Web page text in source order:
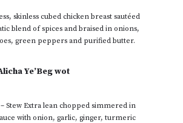
skinless cubed chicken breast sautéed
blend of spices and braised in onions,
green peppers and purified butter.
Ye’Beg wot
Stew Extra lean chopped simmered in
with onion, garlic, ginger, turmeric